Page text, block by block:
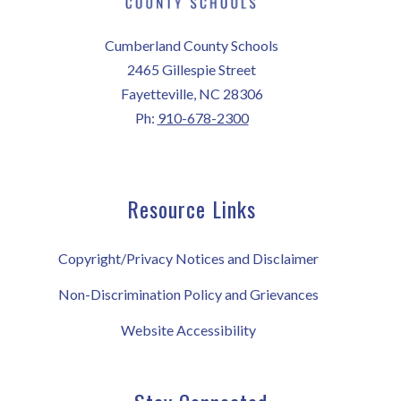
Cumberland County Schools
2465 Gillespie Street
Fayetteville, NC 28306
Ph: 910-678-2300
Resource Links
Copyright/Privacy Notices and Disclaimer
Non-Discrimination Policy and Grievances
Website Accessibility